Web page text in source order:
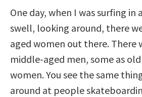
One day, when I was surfing in
swell, looking around, there
aged women out there. There
middle-aged men, some as
women. You see the same
around at people